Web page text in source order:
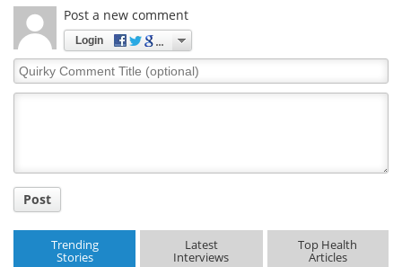
Post a new comment
Login
Quirky
Comment
Post
Trending
Stories
Latest
Interviews
Top Health
Articles